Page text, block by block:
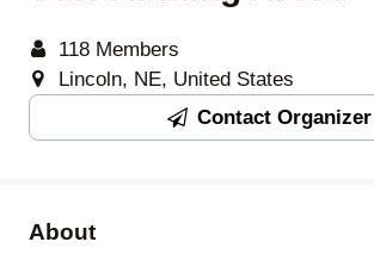
118 Members
Lincoln, NE, United States
Contact Organizer
About